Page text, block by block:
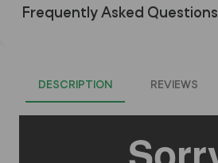
Frequently Asked Questions
DESCRIPTION REVIEWS